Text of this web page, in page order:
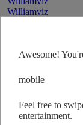
Williamviz
Alfredpet
PetaXsi
Awesome!
mobile
Feel free to
entertainment.